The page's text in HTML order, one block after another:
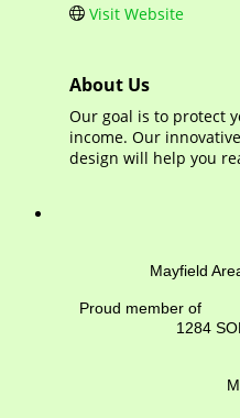
Visit Website
About Us
Our goal is to protect
income. Our
design will help you
Mayfield Area
Proud
1284 SOM